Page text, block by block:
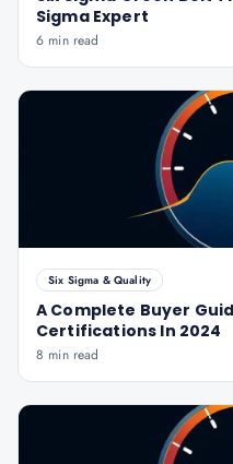
Sigma Expert
6 min read
Six Sigma & Quality
A Complete Buyer
Certifications In 2024
8 min read